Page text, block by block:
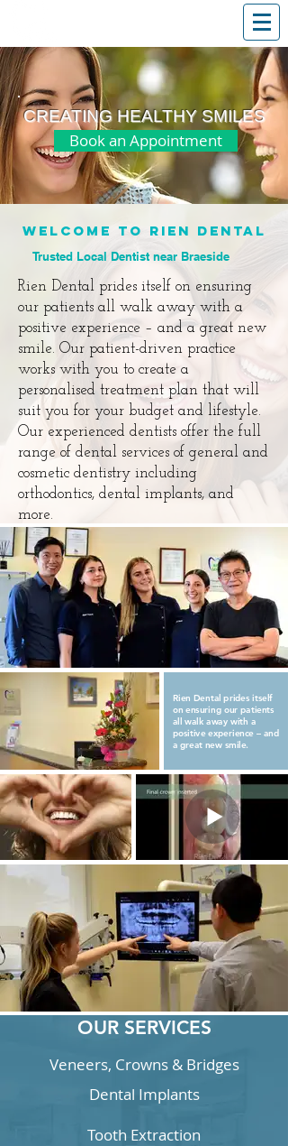
CREATING HEALTHY SMILES
Book an Appointment
WELCOME TO RIEN DENTAL
Trusted Local Dentist near Braeside
Rien Dental prides itself on ensuring
our patients all walk away with a
positive experience – and a great new
smile. Our patient-driven practice
works with you to create a
personalised treatment plan that will
suit you for your budget and lifestyle.
Our experienced dentists offer the full
range of dental services of general and
cosmetic dentistry including
orthodontics, dental implants, and
more.
Rien Dental prides itself
on ensuring our patients
all walk away with a
positive experience – and
a great new smile.
OUR SERVICES
Veneers, Crowns & Bridges
Dental Implants
Tooth Extraction